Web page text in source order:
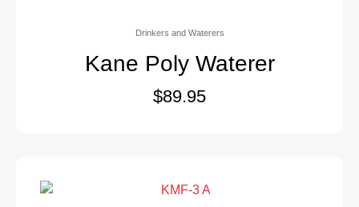
Drinkers and Waterers
Kane Poly Waterer
$89.95